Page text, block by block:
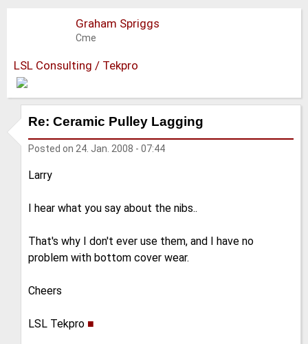
Graham Spriggs
Cme
LSL Consulting / Tekpro
Re: Ceramic Pulley Lagging
Posted on 24. Jan. 2008 - 07:44
Larry
I hear what you say about the nibs..
That's why I don't ever use them, and I have no
problem with bottom cover wear.
Cheers
LSL Tekpro ■